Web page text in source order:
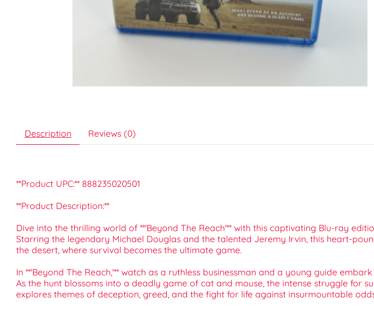
Description Reviews (0)
**Product UPC:** 888235020501
**Product Description:**
Dive into the thrilling world of **'Beyond The Reach'** with this captivating Blu-ray
Starring the legendary Michael Douglas and the talented Jeremy Irvin, this heart-
the desert, where survival becomes the ultimate game.
In **'Beyond The Reach,'** watch as a ruthless businessman and a young guide
As the hunt blossoms into a deadly game of cat and mouse, the intense struggle for
explores themes of deception, greed, and the fight for life against insurmountable